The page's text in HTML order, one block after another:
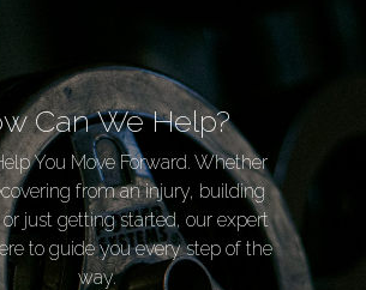
Can We Help?
You Move Forward. Whether
from an injury, building
just getting started, our expert
to guide you every step of the
way.